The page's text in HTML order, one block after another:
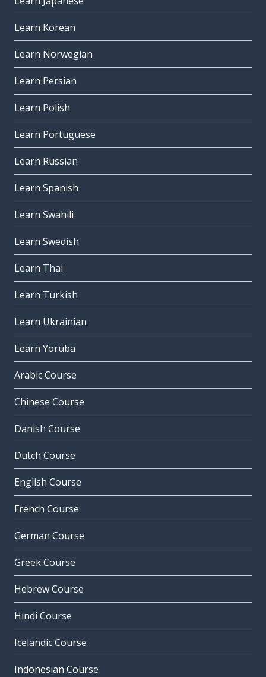
Learn Korean
Learn Norwegian
Learn Persian
Learn Polish
Learn Portuguese
Learn Russian
Learn Spanish
Learn Swahili
Learn Swedish
Learn Thai
Learn Turkish
Learn Ukrainian
Learn Yoruba
Arabic Course
Chinese Course
Danish Course
Dutch Course
English Course
French Course
German Course
Greek Course
Hebrew Course
Hindi Course
Icelandic Course
Indonesian Course